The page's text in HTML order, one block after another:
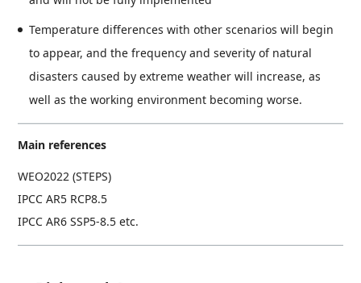
Temperature differences with other scenarios will begin
to appear, and the frequency and severity of natural
disasters caused by extreme weather will increase, as
well as the working environment becoming worse.
Main references
WEO2022 (STEPS)
IPCC AR5 RCP8.5
IPCC AR6 SSP5-8.5 etc.